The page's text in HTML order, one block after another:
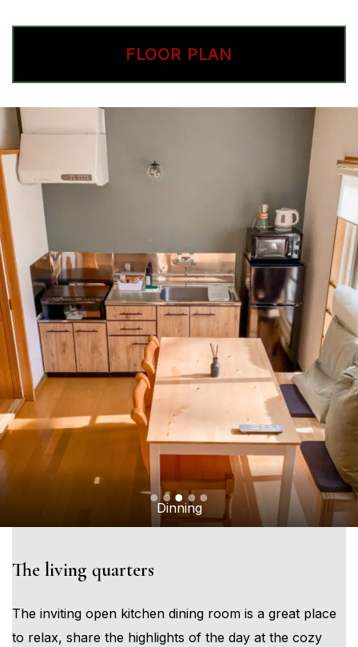
FLOOR PLAN
Dinning
The living quarters
The inviting open kitchen dining room is a great place
to relax, share the highlights of the day at the cozy